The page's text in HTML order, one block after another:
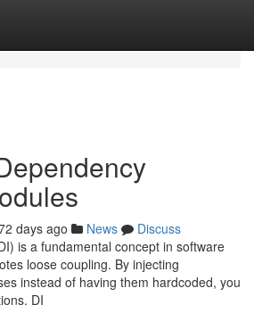
days ago News
Discuss
is a fundamental concept in software
loose coupling. By injecting
instead of having them hardcoded, you
DI